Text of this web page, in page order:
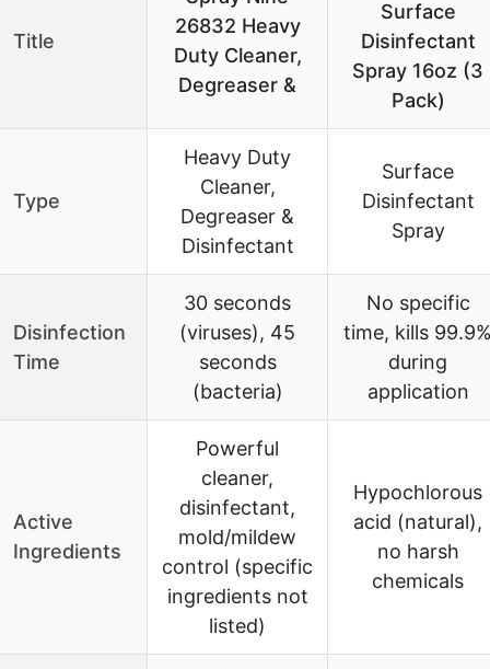
Title
26832 Heavy
Duty Cleaner,
Degreaser &
Surface
Disinfectant
Spray 16oz (3
Pack)
Type
Heavy Duty
Cleaner,
Degreaser &
Disinfectant
Surface
Disinfectant
Spray
Disinfection
Time
30 seconds
(viruses), 45
seconds
(bacteria)
No specific
time, kills
during
application
Active
Ingredients
Powerful
cleaner,
disinfectant,
mold/mildew
control (specific
ingredients not
listed)
Hypochlorous
acid (natural),
no harsh
chemicals